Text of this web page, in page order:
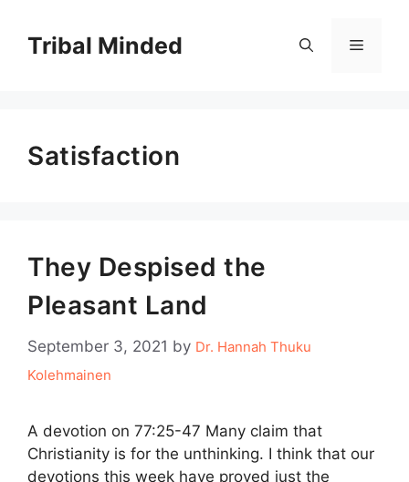
contentTribal Minded Menu
Satisfaction
They Despised the
Pleasant Land
September 3, 2021 by Dr. Hannah Thuku
Kolehmainen
A devotion on 77:25-47 Many claim that
Christianity is for the unthinking. I think that our
devotions this week have proved just the